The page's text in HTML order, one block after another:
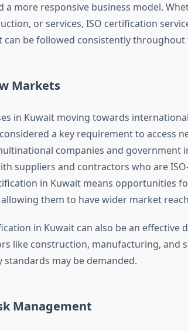
a more responsive business model.
or services, ISO certification
can be followed consistently
Markets
in Kuwait moving towards
a key requirement to access
companies and government
suppliers and contractors who are
in Kuwait means opportunities
them to have wider market
in Kuwait can also be an
like construction, manufacturing, and
may be demanded.
Management